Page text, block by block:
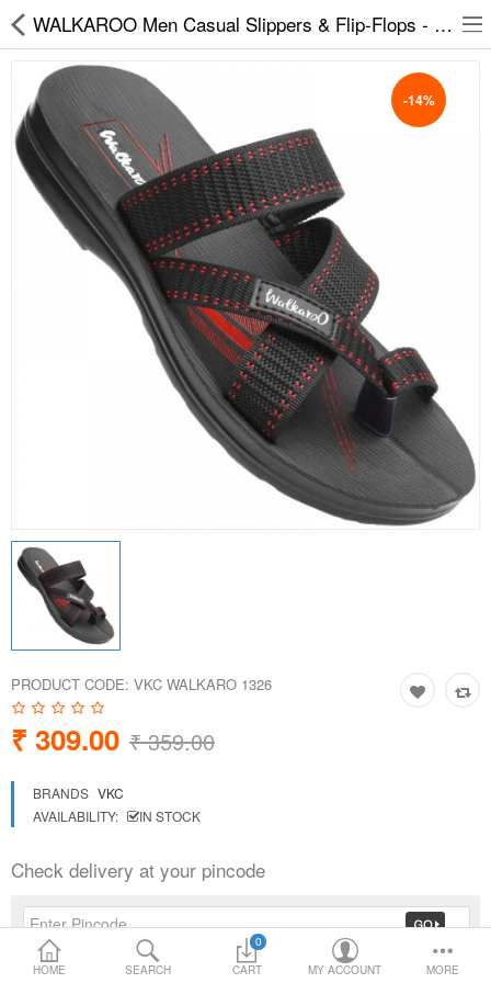
HOME SEARCH
0
CART
MY ACCOUNT MORE
WALKAROO Men Casual Slippers & Flip-Flops - 1326
-14%
PRODUCT CODE: VKC WALKARO 1326
₹ 309.00 ₹ 359.00
BRANDS VKC
AVAILABILITY:
IN STOCK
Check delivery at your pincode
Slippers
Chappals
Sports Shoes
Socks
Electricals
Compare
Language Currency